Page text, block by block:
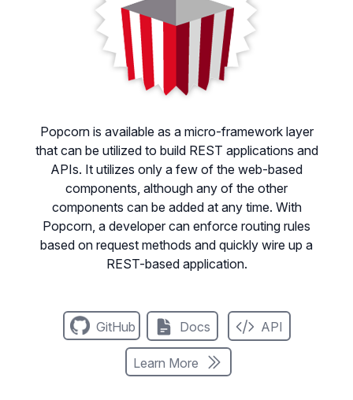
Popcorn is available as a micro-framework layer
that can be utilized to build REST applications and
APIs. It utilizes only a few of the web-based
components, although any of the other
components can be added at any time. With
Popcorn, a developer can enforce routing rules
based on request methods and quickly wire up a
REST-based application.
GitHub Docs API
Learn More